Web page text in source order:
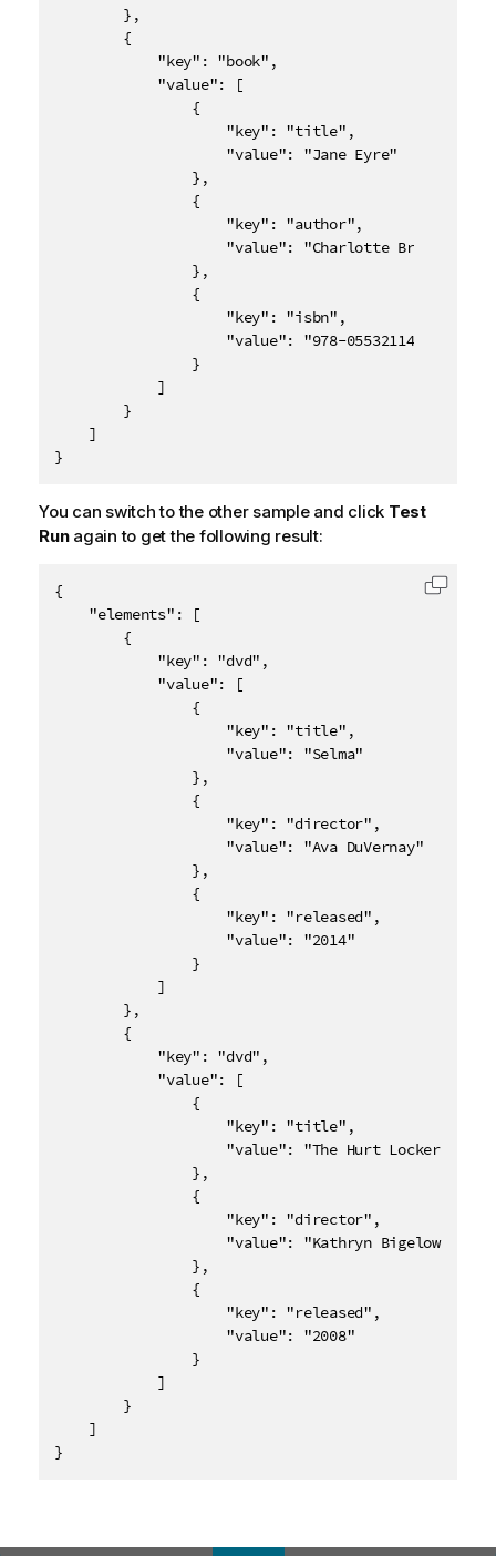
        },
        {
            "key": "book",
            "value": [
                {
                    "key": "title",
                    "value": "Jane Eyre"
                },
                {
                    "key": "author",
                    "value": "Charlotte Bronte"
                },
                {
                    "key": "isbn",
                    "value": "978-0553211405"
                }
            ]
        }
    ]
}
You can switch to the other sample and click Test
Runagain to get the following result:
{
    "elements": [
        {
            "key": "dvd",
            "value": [
                {
                    "key": "title",
                    "value": "Selma"
                },
                {
                    "key": "director",
                    "value": "Ava DuVernay"
                },
                {
                    "key": "released",
                    "value": "2014"
                }
            ]
        },
        {
            "key": "dvd",
            "value": [
                {
                    "key": "title",
                    "value": "The Hurt Locker"
                },
                {
                    "key": "director",
                    "value": "Kathryn Bigelow"
                },
                {
                    "key": "released",
                    "value": "2008"
                }
            ]
        }
    ]
}
Copy